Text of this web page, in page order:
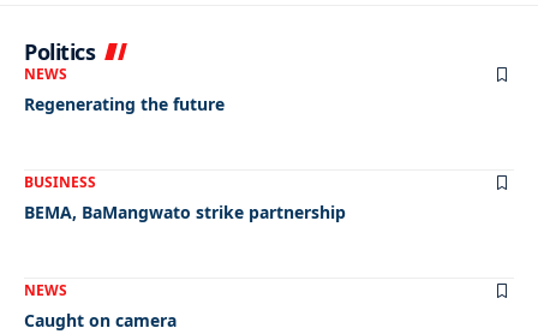
Politics
NEWS
Regenerating the future
BUSINESS
BEMA, BaMangwato strike partnership
NEWS
Caught on camera